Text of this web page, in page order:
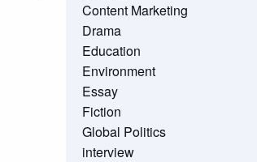
Content Marketing
Drama
Education
Environment
Essay
Fiction
Global Politics
interview